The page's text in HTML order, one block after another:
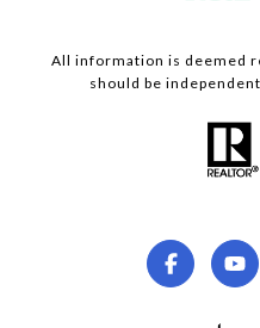
All information is deemed
should be